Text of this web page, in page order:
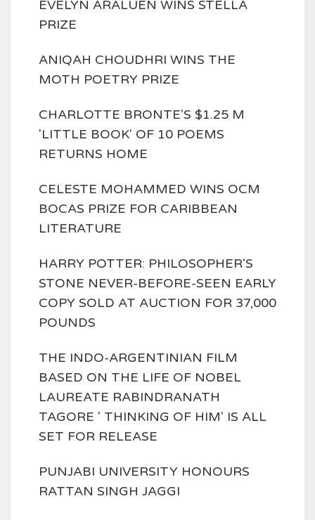
EVELYN ARALUEN WINS STELLA
PRIZE
ANIQAH CHOUDHRI WINS THE
MOTH POETRY PRIZE
CHARLOTTE BRONTE'S $1.25 M
'LITTLE BOOK' OF 10 POEMS
RETURNS HOME
CELESTE MOHAMMED WINS OCM
BOCAS PRIZE FOR CARIBBEAN
LITERATURE
HARRY POTTER: PHILOSOPHER'S
STONE NEVER-BEFORE-SEEN EARLY
COPY SOLD AT AUCTION FOR 37,000
POUNDS
THE INDO-ARGENTINIAN FILM
BASED ON THE LIFE OF NOBEL
LAUREATE RABINDRANATH
TAGORE ' THINKING OF HIM' IS ALL
SET FOR RELEASE
PUNJABI UNIVERSITY HONOURS
RATTAN SINGH JAGGI